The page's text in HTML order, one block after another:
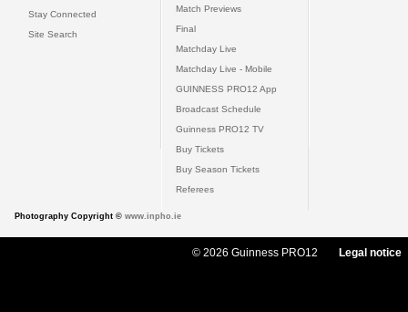
Stay Connected
Site Search
Match Previews
Final
Matchday Live
Matchday Live - Mobile
GUINNESS PRO12 App
Broadcast Schedule
Guinness PRO12 TV
Buy Tickets
Buy Season Tickets
Referees
Photography Copyright © www.inpho.ie
© 2026 Guinness PRO12 Legal notice